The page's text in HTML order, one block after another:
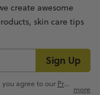
Sign Up
create awesome
skin care tips
you agree to our Privacy Policy
more